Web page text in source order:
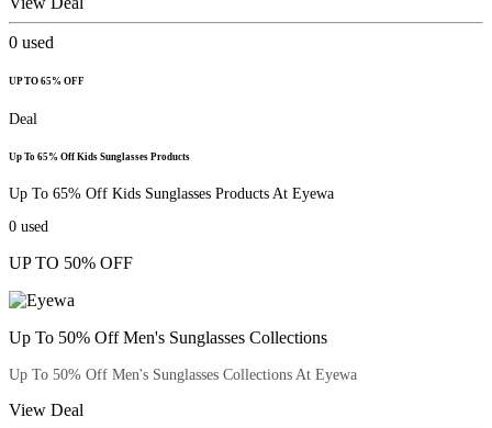
0 used
UP TO 65% OFF
Deal
Up To 65% Off Kids Sunglasses Products
Up To 65% Off Kids Sunglasses Products At Eyewa
0 used
UP TO 50% OFF
Up To 50% Off Men's Sunglasses Collections
Up To 50% Off Men's Sunglasses Collections At Eyewa
View Deal